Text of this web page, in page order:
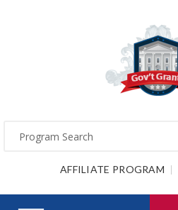
AFFILIATE PROGRAM